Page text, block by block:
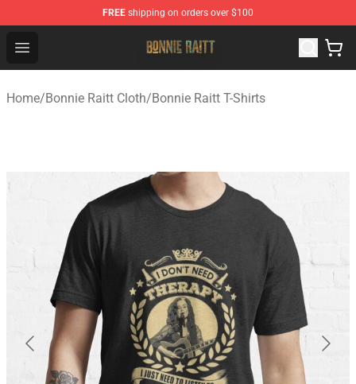
FREE shipping on orders over $100
Open menu
Bonnie Raitt Store - Official Bonnie Raitt Merchandise
Home/Bonnie Raitt Cloth/Bonnie Raitt T-Shirts